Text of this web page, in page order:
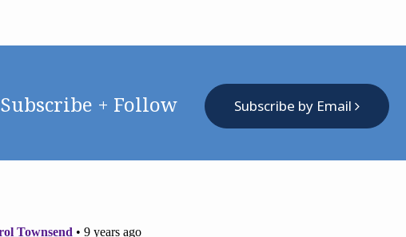
Subscribe + Follow Subscribe by Email